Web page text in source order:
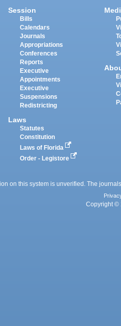
Session
Bills
Calendars
Journals
Appropriations
Conferences
Reports
Executive
Appointments
Executive
Suspensions
Redistricting
Laws
Statutes
Constitution
Laws of Florida
Order - Legistore
on this system is unverified. The
Copyright ©